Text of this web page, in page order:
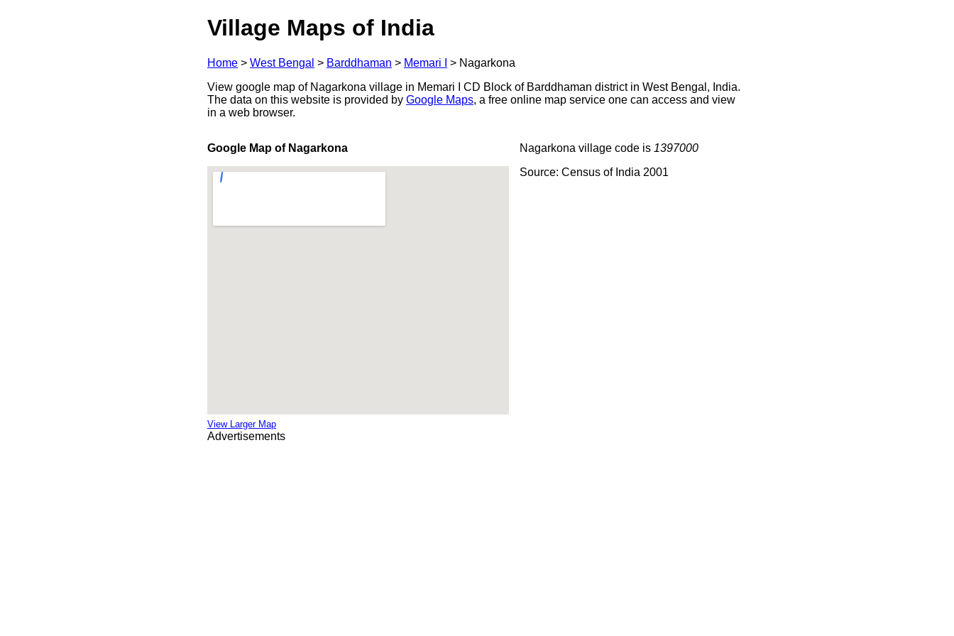
Village Maps of India
Home > West Bengal > Barddhaman > Memari I > Nagarkona
View google map of Nagarkona village in Memari I CD Block of Barddhaman district in West Bengal, India.
The data on this website is provided by Google Maps, a free online map service one can access and view
in a web browser.
Google Map of Nagarkona
View Larger Map
Nagarkona village code is 1397000
Source: Census of India 2001
Advertisements